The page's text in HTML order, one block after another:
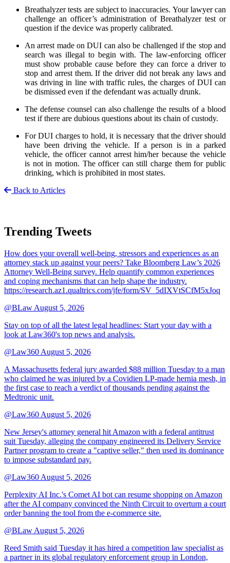
Breathalyzer tests are subject to inaccuracies. Your lawyer can
challenge an officer’s administration of Breathalyzer test or
question if the device was properly calibrated.
An arrest made on DUI can also be challenged if the stop and
search was illegal to begin with. The law-enforcing officer
must show probable cause before they can force a driver to
stop and arrest them. If the driver did not break any laws and
was driving in line with traffic rules, the charges of DUI can
be dismissed even if the defendant was actually drunk.
The defense counsel can also challenge the results of a blood
test if there are dubious questions about its chain of custody.
For DUI charges to hold, it is necessary that the driver should
have been driving the vehicle. If a person is in a parked
vehicle, the officer cannot arrest him/her because the vehicle
is not in motion. The officer can still charge them for public
drinking, which is prohibited in most states.
Back to Articles
Trending Tweets
How does your overall well-being, stressors and experiences as an
attorney stack up against your peers? Take Bloomberg Law’s 2026
Attorney Well-Being survey. Help quantify common experiences
and coping mechanisms that can help shape the industry.
https://research.az1.qualtrics.com/jfe/form/SV_5dIXVtSCfM5xJoq
@BLaw August 5, 2026
Stay on top of all the latest legal headlines: Start your day with a
look at Law360's top news and analysis.
@Law360 August 5, 2026
A Massachusetts federal jury awarded $88 million Tuesday to a man
who claimed he was injured by a Covidien LP-made hernia mesh, in
the first case to reach a verdict of thousands pending against the
Medtronic unit.
@Law360 August 5, 2026
New Jersey's attorney general hit Amazon with a federal antitrust
suit Tuesday, alleging the company engineered its Delivery Service
Partner program to create a "captive seller," then used its dominance
to impose substandard pay.
@Law360 August 5, 2026
Perplexity AI Inc.'s Comet AI bot can resume shopping on Amazon
after the AI company convinced the Ninth Circuit to overturn a court
order banning the tool from the e-commerce site.
@BLaw August 5, 2026
Reed Smith said Tuesday it has hired a competition law specialist as
a partner in its global regulatory enforcement group in London,